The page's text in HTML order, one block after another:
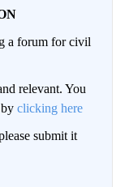
a forum for civil
relevant. You
clicking here
submit it